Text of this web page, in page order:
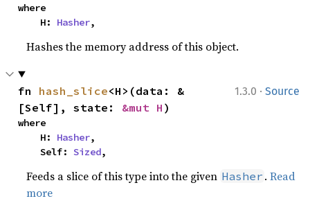
where
    H:
Hasher,
Hashes the memory address of this object.
1.3.0 · Source
fn hash_slice<H>(data: &
[Self], state: &mut H )
where
    H:
Hasher,
    Self:
Sized,
Feeds a slice of this type into the given Hasher .Read
more